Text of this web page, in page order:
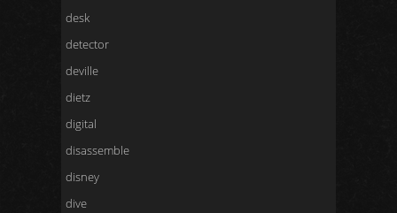
desk
detector
deville
dietz
digital
disassemble
disney
dive